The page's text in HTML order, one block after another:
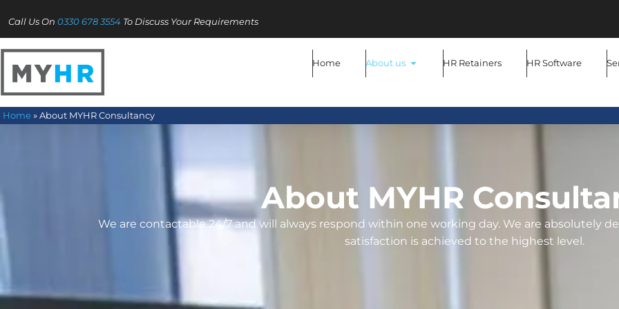
Call Us On 0330 678 3554 To Discuss Your Requirements
Home About us HR Retainers HR Software
Home » About MYHR Consultancy
About MYHR
We are contactable 24/7 and will always respond within one working day. We are absolutely
satisfaction is achieved to the highest level.